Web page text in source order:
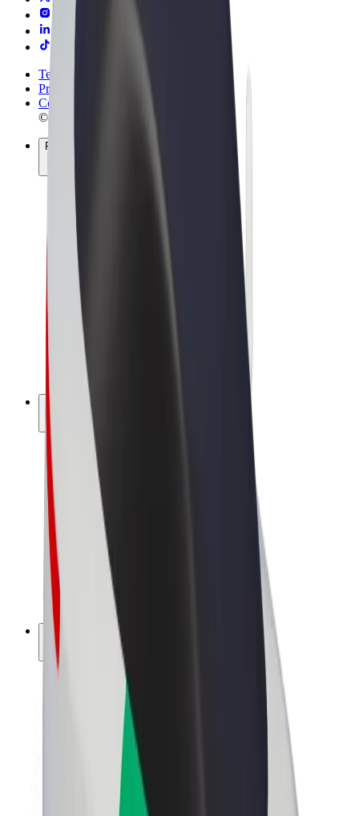
Terms & Conditions
Privacy
Cookies
© 2026 Bolt Technology OÜ
Products
Rides
Scooters
Bolt Market
Bolt Food
Bolt Drive
Bolt for Business
E-bikes
Bolt Plus
Earn with Bolt
Drivers
Driver earnings
Couriers
Courier earnings
Bolt Food Merchants
Franchises
Company
About Bolt
Sustainability at Bolt
Project Zero
Newsroom